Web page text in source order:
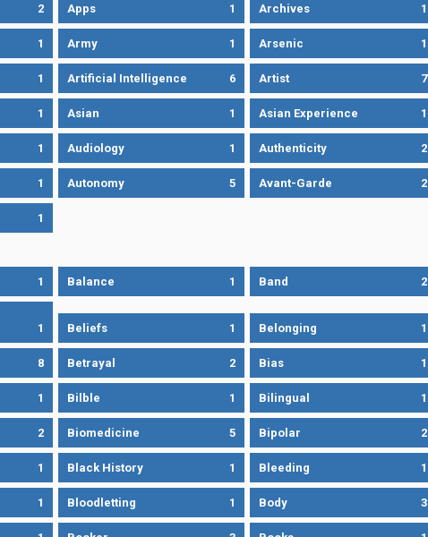
2 Apps 1 Archives 1
1 Army 1 Arsenic 1
1 Artificial Intelligence 6 Artist 7
1 Asian 1 Asian Experience 1
1 Audiology 1 Authenticity 2
1 Autonomy 5 Avant-Garde 2
1
1 Balance 1 Band 2
1 Beliefs 1 Belonging 1
8 Betrayal 2 Bias 1
1 Bilble 1 Bilingual 1
2 Biomedicine 5 Bipolar 2
1 Black History 1 Bleeding 1
1 Bloodletting 1 Body 3